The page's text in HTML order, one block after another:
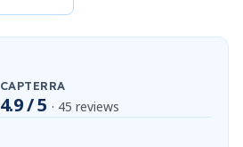
CAPTERRA
4.9 / 5 · 45 reviews